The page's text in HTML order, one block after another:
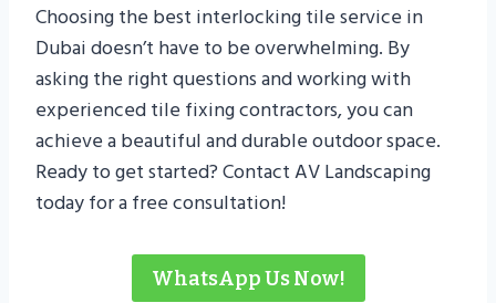
Choosing the best interlocking tile service in
Dubai doesn’t have to be overwhelming. By
asking the right questions and working with
experienced tile fixing contractors, you can
achieve a beautiful and durable outdoor space.
Ready to get started? Contact AV Landscaping
today for a free consultation!
WhatsApp Us Now!